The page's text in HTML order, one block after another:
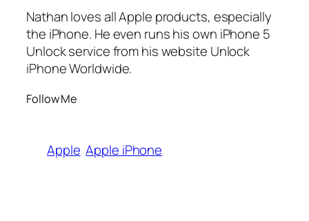
Nathan loves all Apple products, especially
the iPhone. He even runs his own iPhone 5
Unlock service from his website Unlock
iPhone Worldwide.
Follow Me
Apple Apple iPhone